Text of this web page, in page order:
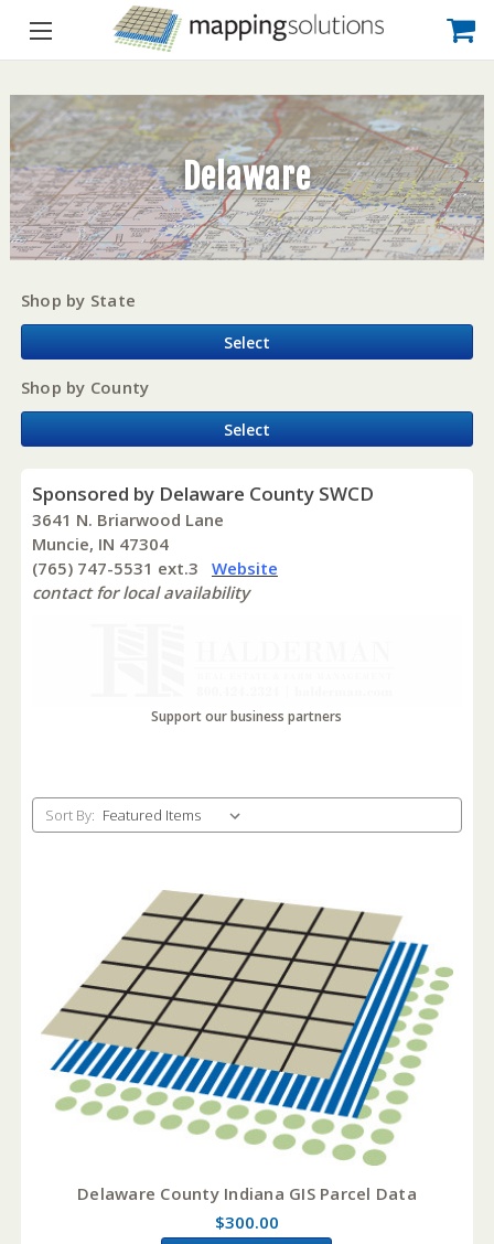
Delaware
Shop by State
Select
Shop by County
Select
Sponsored by Delaware County SWCD
3641 N. Briarwood Lane
Muncie, IN 47304
(765) 747-5531 ext.3 Website
contact for local availability
Support our business partners
Sort By:
Delaware County Indiana GIS Parcel Data
$300.00